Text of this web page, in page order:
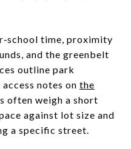
time, proximity
and the greenbelt
outline park
notes on the
often weigh a short
against lot size and
a specific street.